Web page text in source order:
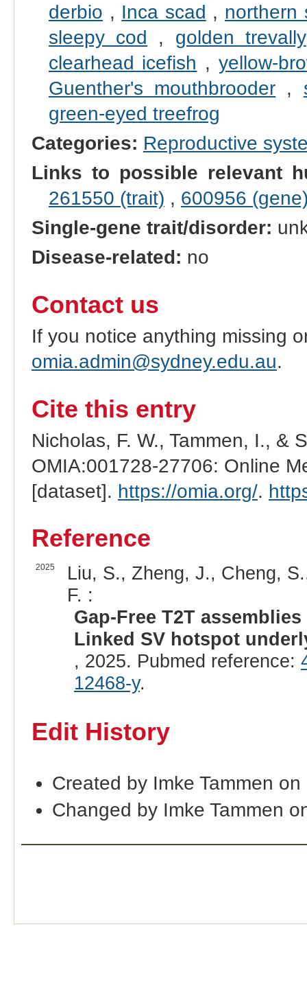
derbio , Inca scad , northern
sleepy cod , golden trevally
clearhead icefish , yellow-
Guenther's mouthbrooder ,
green-eyed treefrog
Categories: Reproductive
Links to possible relevant
261550 (trait) , 600956
Single-gene trait/disorder:
Disease-related: no
Contact us
If you notice anything missing
omia.admin@sydney.edu.au.
Cite this entry
Nicholas, F. W., Tammen, I., &
OMIA:001728-27706: Online
[dataset]. https://omia.org/.
Reference
2025
Liu, S., Zheng, J., Cheng,
F. :
Gap-Free T2T
Linked SV hotspot
, 2025. Pubmed reference:
12468-y.
Edit History
Created by Imke Tammen
Changed by Imke Tammen